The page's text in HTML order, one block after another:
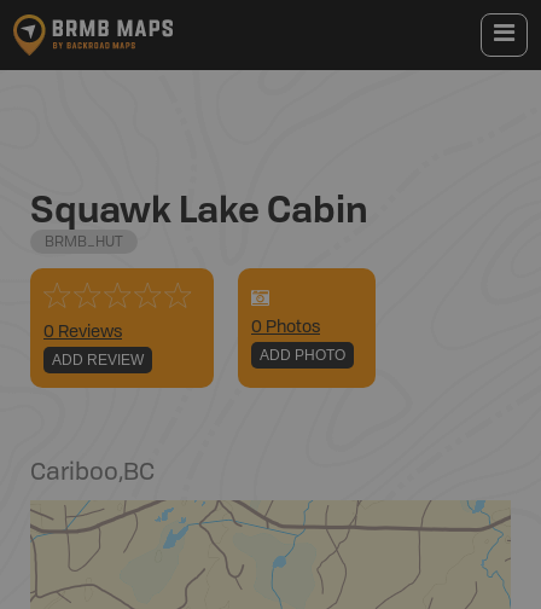
Squawk Lake Cabin
BRMB_HUT
0 Reviews
ADD REVIEW
0 Photos
ADD PHOTO
Cariboo,BC